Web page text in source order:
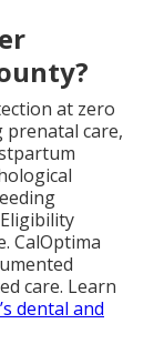
at zero
prenatal care,
CalOptima
care. Learn
dental and